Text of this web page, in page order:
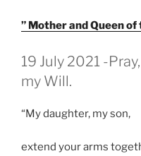
” Mother and Queen of
GEPLAATST
OP
19 July 2021 -
my Will.
“My daughter, my son,
extend your arms